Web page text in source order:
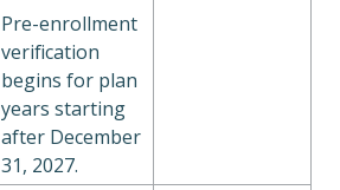
Pre-enrollment
verification
begins for plan
years starting
after December
31, 2027.